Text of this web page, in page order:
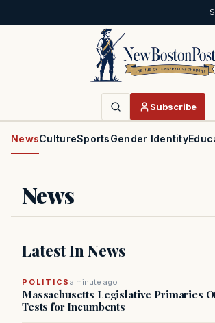
Subscribe
NewsCultureSportsGender Identity
News
Latest In News
POLITICSa minute ago
Massachusetts Legislative Primaries
Tests for Incumbents